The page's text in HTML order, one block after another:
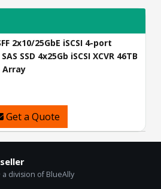
2x10/25GbE iSCSI 4-port
SSD 4x25Gb iSCSI XCVR 46TB
Array
Get a Quote
a division of BlueAlly